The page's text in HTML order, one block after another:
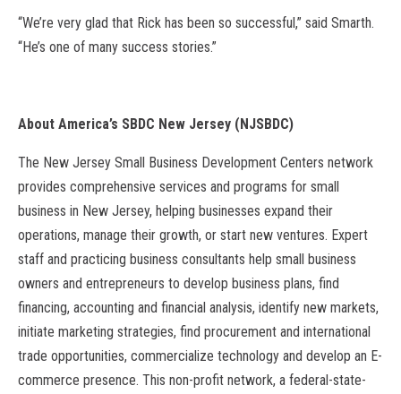
“We’re very glad that Rick has been so successful,” said Smarth.
“He’s one of many success stories.”
About America’s SBDC New Jersey (NJSBDC)
The New Jersey Small Business Development Centers network
provides comprehensive services and programs for small
business in New Jersey, helping businesses expand their
operations, manage their growth, or start new ventures. Expert
staff and practicing business consultants help small business
owners and entrepreneurs to develop business plans, find
financing, accounting and financial analysis, identify new markets,
initiate marketing strategies, find procurement and international
trade opportunities, commercialize technology and develop an E-
commerce presence. This non-profit network, a federal-state-